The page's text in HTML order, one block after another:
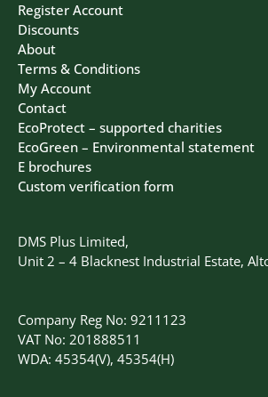
DMS Plus Limited,
Unit 2 – 4 Blacknest Industrial Estate,
Company Reg No: 9211123
VAT No: 201888511
WDA: 45354(V), 45354(H)
Register Account
Discounts
About
Terms & Conditions
My Account
Contact
EcoProtect – supported charities
EcoGreen – Environmental statement
E brochures
Custom verification form